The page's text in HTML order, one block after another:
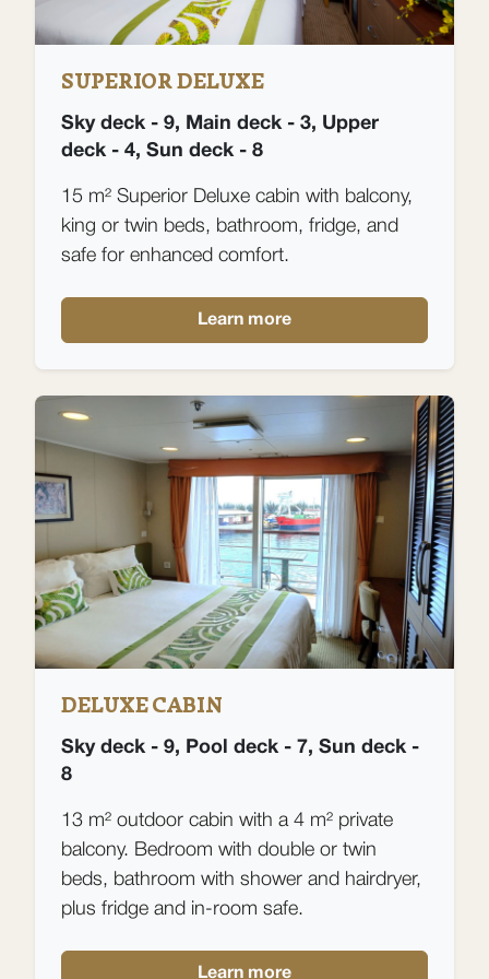
SUPERIOR DELUXE
Sky deck - 9, Main deck - 3, Upper
deck - 4, Sun deck - 8
15 m² Superior Deluxe cabin with balcony,
king or twin beds, bathroom, fridge, and
safe for enhanced comfort.
Learn more
DELUXE CABIN
Sky deck - 9, Pool deck - 7, Sun deck -
8
13 m² outdoor cabin with a 4 m² private
balcony. Bedroom with double or twin
beds, bathroom with shower and hairdryer,
plus fridge and in-room safe.
Learn more